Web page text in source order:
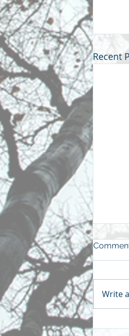
Recent
Write